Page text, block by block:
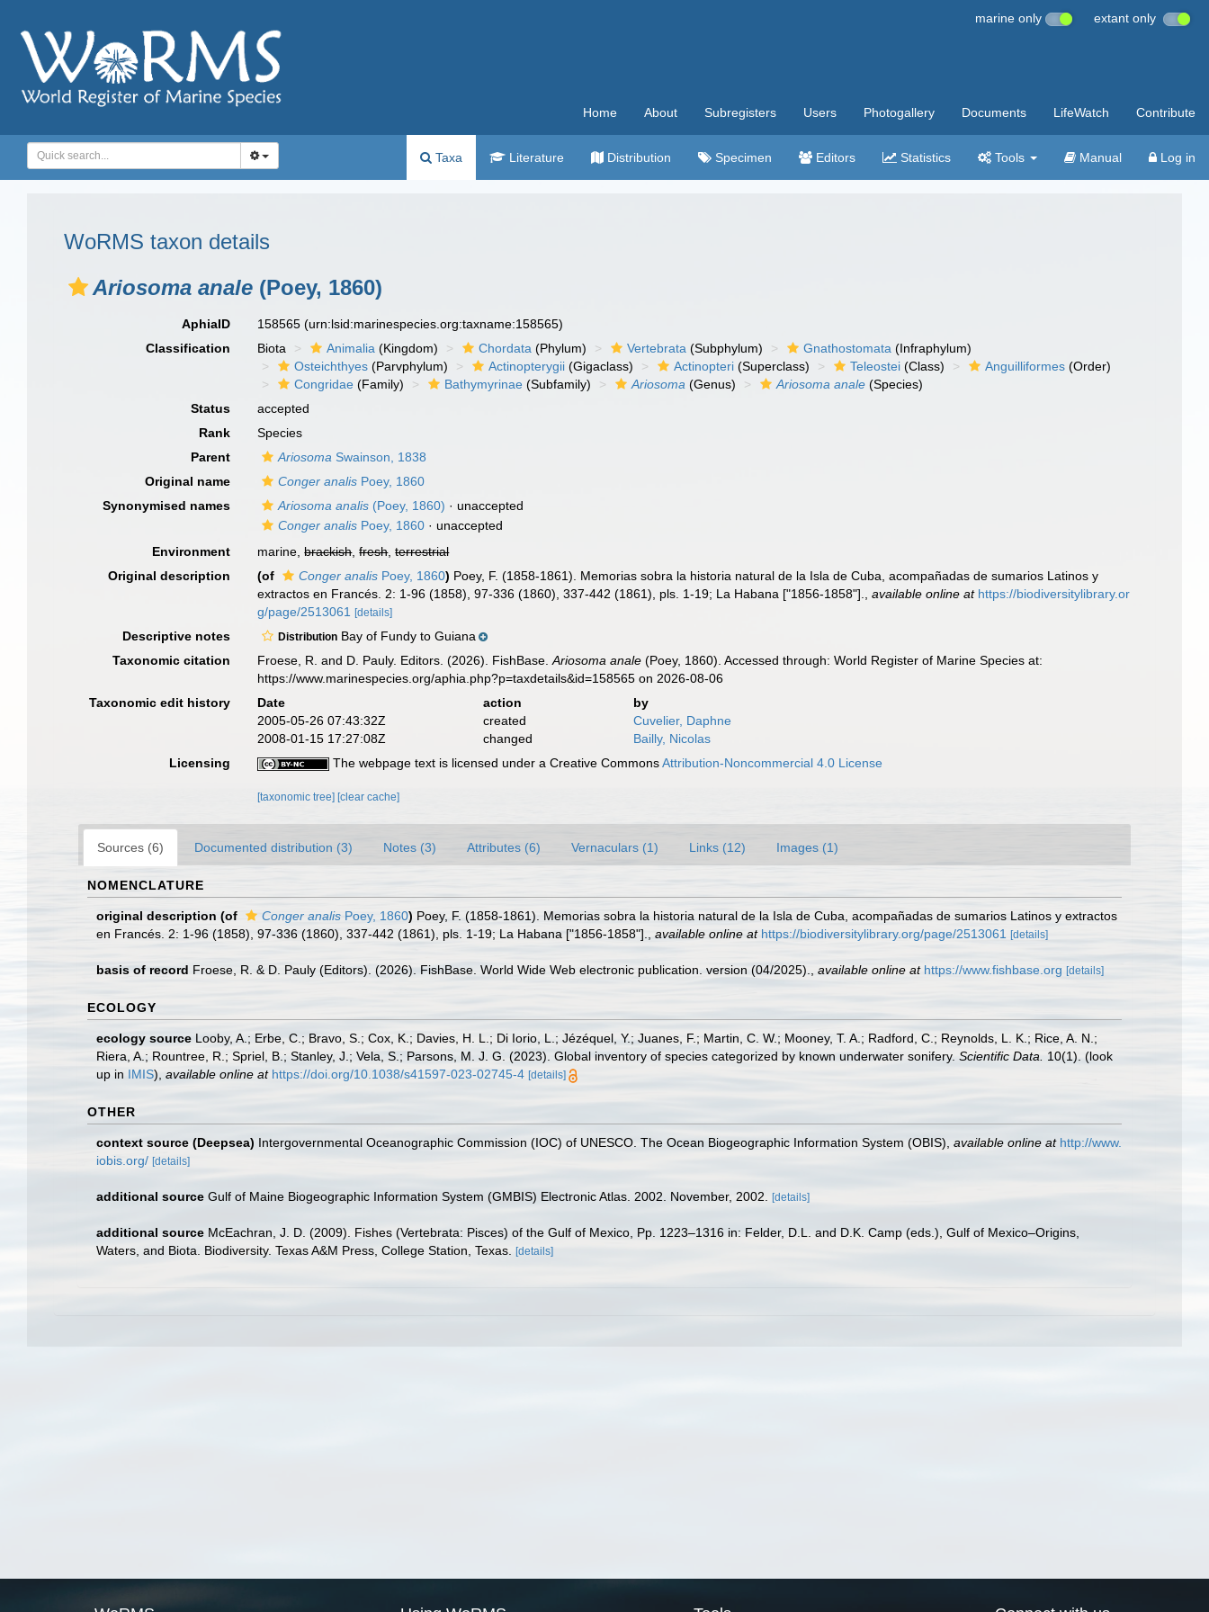
marine only extant only
Home About Subregisters Users Photogallery Documents LifeWatch Contribute
Taxa Literature Distribution Specimen Editors Statistics Tools Manual Log in
WoRMS taxon details
Ariosoma anale (Poey, 1860)
AphiaID 158565(urn:lsid:marinespecies.org:taxname:158565)
Classification
Biota Animalia (Kingdom) Chordata (Phylum) Vertebrata (Subphylum) Gnathostomata (Infraphylum)
Osteichthyes (Parvphylum) Actinopterygii (Gigaclass) Actinopteri (Superclass) Teleostei (Class) Anguilliformes (Order)
Congridae (Family) Bathymyrinae (Subfamily) Ariosoma (Genus) Ariosoma anale (Species)
Status
accepted
Rank
Species
Parent
Ariosoma Swainson, 1838
Original name
Conger analis Poey, 1860
Synonymised names
Ariosoma analis (Poey, 1860) · unaccepted
Conger analis Poey, 1860 · unaccepted
Environment
marine,brackish,fresh,terrestrial
Original description
(of Conger analis Poey, 1860) Poey, F. (1858-1861). Memorias sobra la historia natural de la Isla de Cuba, acompañadas de sumarios Latinos y
extractos en Francés. 2: 1-96 (1858), 97-336 (1860), 337-442 (1861), pls. 1-19; La Habana ["1856-1858"].
,available online at https://biodiversitylibrary.or
g/page/2513061
[details]
Descriptive notes Distribution Bay of Fundy to Guiana
Taxonomic citation
Froese, R. and D. Pauly. Editors. (2026). FishBase.Ariosoma anale (Poey, 1860). Accessed through: World Register of Marine Species at:
https://www.marinespecies.org/aphia.php?p=taxdetails&id=158565 on 2026-08-06
Taxonomic edit history
Date action
by
2005-05-26 07:43:32Z
created
Cuvelier, Daphne
2008-01-15 17:27:08Z
changed
Bailly, Nicolas
Licensing
The webpage text is licensed under a Creative CommonsAttribution-Noncommercial 4.0 License
[taxonomic tree] [clear cache]
Sources (6) Documented distribution (3) Notes (3) Attributes (6) Vernaculars (1) Links (12) Images (1)
NOMENCLATURE
original description (of Conger analis Poey, 1860) Poey, F. (1858-1861). Memorias sobra la historia natural de la Isla de Cuba, acompañadas de sumarios Latinos y extractos
en Francés. 2: 1-96 (1858), 97-336 (1860), 337-442 (1861), pls. 1-19; La Habana ["1856-1858"].
available online at https://biodiversitylibrary.org/page/2513061 [details]
basis of record Froese, R. & D. Pauly (Editors). (2026). FishBase. World Wide Web electronic publication. version (04/2025). available online at https://www.fishbase.org [details]
ECOLOGY
ecology source Looby, A.; Erbe, C.; Bravo, S.; Cox, K.; Davies, H. L.; Di Iorio, L.; Jézéquel, Y.; Juanes, F.; Martin, C. W.; Mooney, T. A.; Radford, C.; Reynolds, L. K.; Rice, A. N.;
Riera, A.; Rountree, R.; Spriel, B.; Stanley, J.; Vela, S.; Parsons, M. J. G. (2023). Global inventory of species categorized by known underwater sonifery. Scientific Data. 10(1). (look
up in IMIS), available online at https://doi.org/10.1038/s41597-023-02745-4 [details]
OTHER
context source (Deepsea) Intergovernmental Oceanographic Commission (IOC) of UNESCO. The Ocean Biogeographic Information System (OBIS) available online at http://www.
iobis.org/ [details]
additional source Gulf of Maine Biogeographic Information System (GMBIS) Electronic Atlas. 2002. November, 2002. [details]
additional source McEachran, J. D. (2009). Fishes (Vertebrata: Pisces) of the Gulf of Mexico, Pp. 1223–1316 in: Felder, D.L. and D.K. Camp (eds.), Gulf of Mexico–Origins,
Waters, and Biota. Biodiversity. Texas A&M Press, College Station, Texas.
[details]